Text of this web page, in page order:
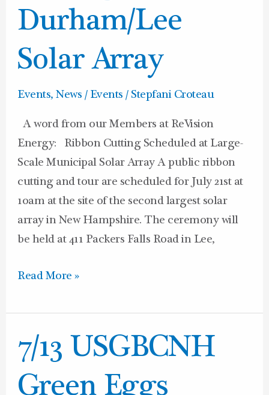
Durham/Lee
Solar Array
Events,News / Events /Stepfani Croteau
A word from our Members at ReVision
Energy: Ribbon Cutting Scheduled at Large-
Scale Municipal Solar Array A public ribbon
cutting and tour are scheduled for July 21st at
10am at the site of the second largest solar
array in New Hampshire. The ceremony will
be held at 411 Packers Falls Road in Lee,
Durham/Lee
Solar
Array
Read More »
7/13 USGBCNH
Green Eggs
7/13
USGBCNH
Green